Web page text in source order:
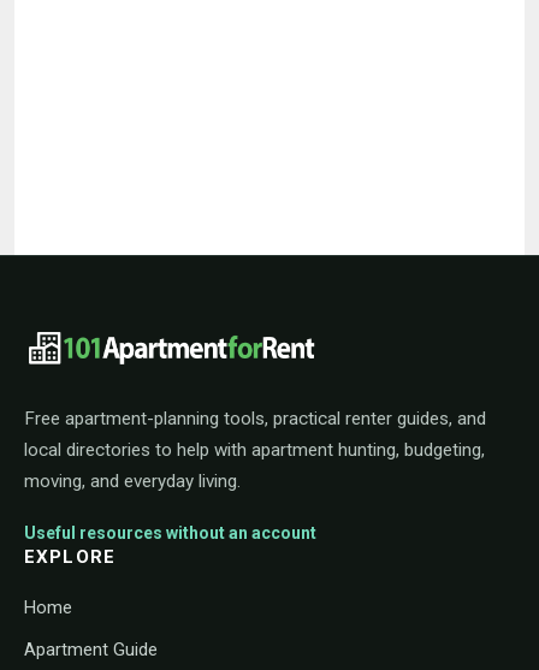
101ApartmentForRent footer
Free apartment-planning tools, practical renter guides, and
local directories to help with apartment hunting, budgeting,
moving, and everyday living.
Useful resources without an account
EXPLORE
Home
Apartment Guide